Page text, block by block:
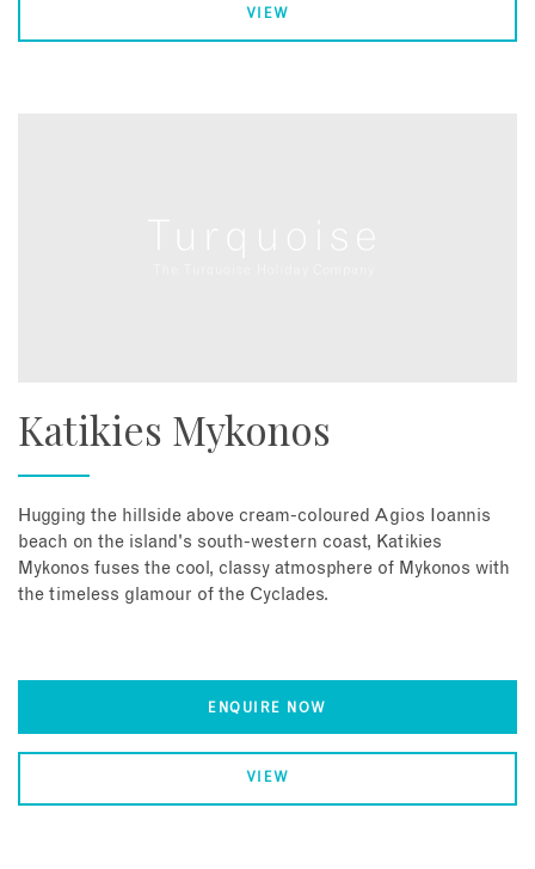
VIEW
Katikies Mykonos
Hugging the hillside above cream-coloured Agios Ioannis
beach on the island's south-western coast, Katikies
Mykonos fuses the cool, classy atmosphere of Mykonos with
the timeless glamour of the Cyclades.
ENQUIRE NOW
VIEW